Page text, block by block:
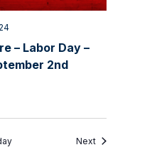
– Labor Day –
2nd
NextEvents